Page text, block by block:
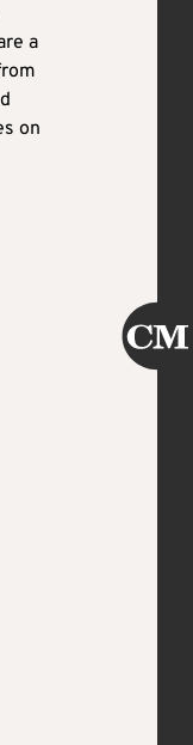
a
on